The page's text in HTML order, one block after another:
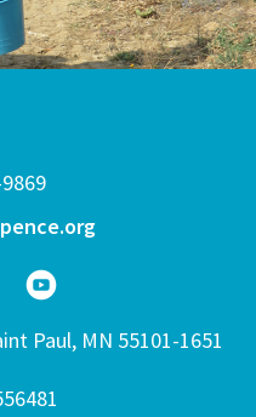
Paul, MN 55101-1651